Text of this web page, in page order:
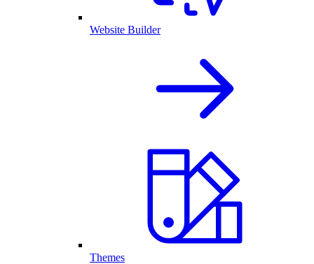
Website Builder
Themes